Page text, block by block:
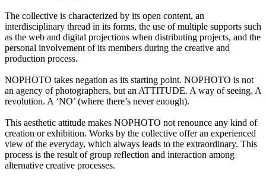
The collective is characterized by its open content, an
interdisciplinary thread in its forms, the use of multiple supports such
as the web and digital projections when distributing projects, and the
personal involvement of its members during the creative and
production process.
NOPHOTO takes negation as its starting point. NOPHOTO is not
an agency of photographers, but an ATTITUDE. A way of seeing. A
revolution. A ‘NO’ (where there’s never enough).
This aesthetic attitude makes NOPHOTO not renounce any kind of
creation or exhibition. Works by the collective offer an experienced
view of the everyday, which always leads to the extraordinary. This
process is the result of group reflection and interaction among
alternative creative processes.